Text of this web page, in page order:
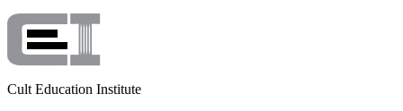
Cult Education Institute